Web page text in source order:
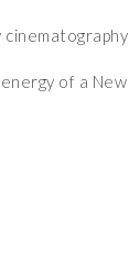
of a New
of a New